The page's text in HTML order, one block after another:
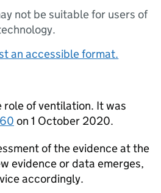
not be suitable for users of
an accessible format.
role of ventilation. It was
60 on 1 October 2020.
of the evidence at the
evidence or data emerges,
accordingly.